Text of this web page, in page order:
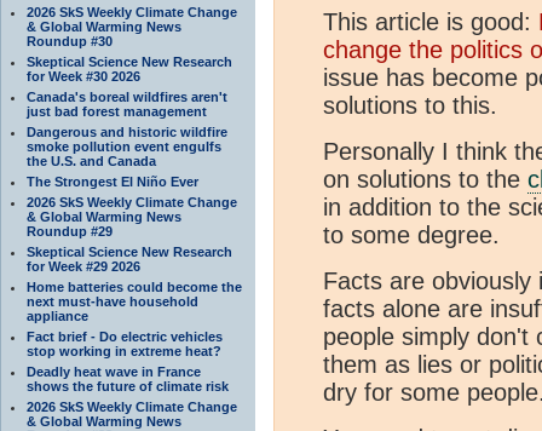
2026 SkS Weekly Climate Change
& Global Warming News
Roundup #30
Skeptical Science New Research
for Week #30 2026
Canada's boreal wildfires aren't
just bad forest management
Dangerous and historic wildfire
smoke pollution event engulfs
the U.S. and Canada
The Strongest El Niño Ever
2026 SkS Weekly Climate Change
& Global Warming News
Roundup #29
Skeptical Science New Research
for Week #29 2026
Home batteries could become the
next must-have household
appliance
Fact brief - Do electric vehicles
stop working in extreme heat?
Deadly heat wave in France
shows the future of climate risk
2026 SkS Weekly Climate Change
& Global Warming News
This article is good:
change the politics
issue has become
solutions to this.
Personally I think
on solutions to the
in addition to the
to some degree.
Facts are obviously
facts alone are
people simply don't
them as lies or
dry for some